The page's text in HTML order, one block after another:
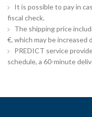
It is possible to pay in
fiscal check.
The shipping price
€, which may be
PREDICT service
schedule, a 60-minute